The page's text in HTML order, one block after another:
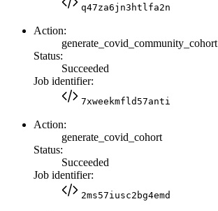
q47za6jn3htlfa2n
Action:
generate_covid_community_cohort
Status:
Succeeded
Job identifier:
7xweekmfld57anti
Action:
generate_covid_cohort
Status:
Succeeded
Job identifier:
2ms57iusc2bg4emd